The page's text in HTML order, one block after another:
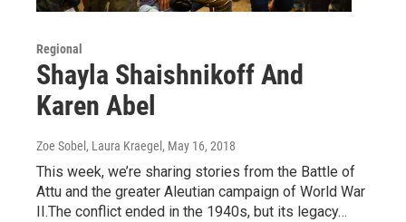
Regional
Shayla Shaishnikoff And
Karen Abel
Zoe Sobel, Laura Kraegel , May 16, 2018
This week, we’re sharing stories from the Battle of
Attu and the greater Aleutian campaign of World War
II.The conflict ended in the 1940s, but its legacy…